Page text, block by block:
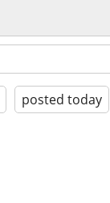
posted today